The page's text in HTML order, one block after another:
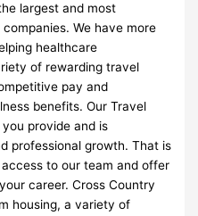
largest and most
We have more
healthcare
of rewarding travel
pay and
benefits. Our Travel
provide and is
professional growth. That is
to our team and offer
career. Cross Country
housing, a variety of